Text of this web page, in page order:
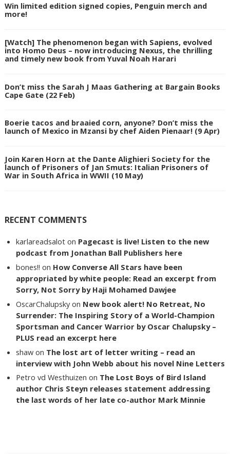
Win limited edition signed copies, Penguin merch and
more!
[Watch] The phenomenon began with Sapiens, evolved
into Homo Deus – now introducing Nexus, the thrilling
and timely new book from Yuval Noah Harari
Don’t miss the Sarah J Maas Gathering at Bargain Books
Cape Gate (22 Feb)
Boerie tacos and braaied corn, anyone? Don’t miss the
launch of Mexico in Mzansi by chef Aiden Pienaar! (9 Apr)
Join Karen Horn at the Dante Alighieri Society for the
launch of Prisoners of Jan Smuts: Italian Prisoners of
War in South Africa in WWII (10 May)
RECENT COMMENTS
karlareadsalot on Pagecast is live! Listen to the new
podcast from Jonathan Ball Publishers here
bones!! on How Converse All Stars have been
appropriated by white people: Read an excerpt from
Sorry, Not Sorry by Haji Mohamed Dawjee
OscarChalupsky on New book alert! No Retreat, No
Surrender: The Inspiring Story of a World-Champion
Sportsman and Cancer Warrior by Oscar Chalupsky –
PLUS read an excerpt here
shaw on The lost art of letter writing – read an
interview with John Webb about his novel Nine Letters
Petro vd Westhuizen on The Lost Boys of Bird Island
author Chris Steyn releases statement addressing
the last words of her late co-author Mark Minnie